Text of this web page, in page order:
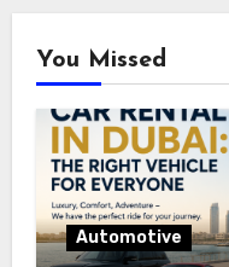
You Missed
Automotive